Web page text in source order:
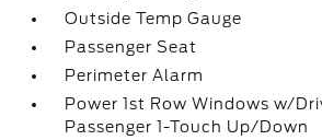
Outside Temp Gauge
Passenger Seat
Perimeter Alarm
Power 1st Row Windows w/
Passenger 1-Touch Up/Down